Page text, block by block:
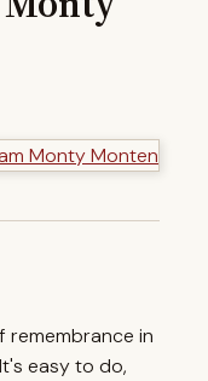
remembrance in
easy to do,